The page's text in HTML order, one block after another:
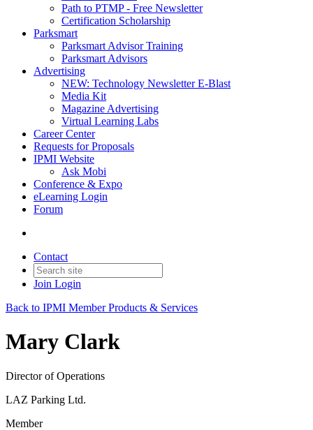
Path to PTMP - Free Newsletter
Certification Scholarship
Parksmart
Parksmart Advisor Training
Parksmart Advisors
Advertising
NEW: Technology Newsletter E-Blast
Media Kit
Magazine Advertising
Virtual Learning Labs
Career Center
Requests for Proposals
IPMI Website
Ask Mobi
Conference & Expo
eLearning Login
Forum
Contact
Join Login
Back to IPMI Member Products & Services
Mary Clark
Director of Operations
LAZ Parking Ltd.
Member